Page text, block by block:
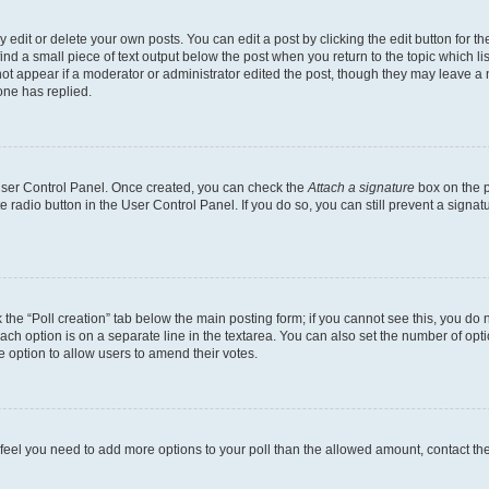
or delete your own posts. You can edit a post by clicking the edit button for
a small piece of text output below the post when you return to the topic which
appear if a moderator or administrator edited the post, though they may leave
has replied.
Control Panel. Once created, you can check the Attach a signature box on the
button in the User Control Panel. If you do so, you can still prevent a
“Poll creation” tab below the main posting form; if you cannot see this, you
option is on a separate line in the textarea. You can also set the number of
to allow users to amend their votes.
you need to add more options to your poll than the allowed amount, contact